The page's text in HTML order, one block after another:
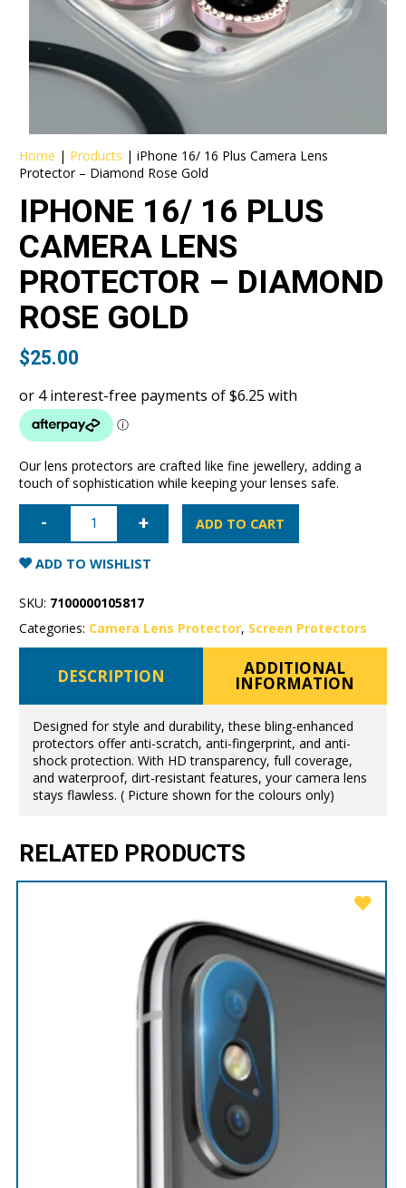
Home | Products |iPhone 16/ 16 Plus Camera Lens
Protector – Diamond Rose Gold
IPHONE 16/ 16 PLUS
CAMERA LENS
PROTECTOR – DIAMOND
ROSE GOLD
$25.00
Our lens protectors are crafted like fine jewellery, adding a
touch of sophistication while keeping your lenses safe.
iPhone
Plus
Camera
Lens
-
Diamond
Rose
Gold
quantity
ADD TO CART
ADD TO WISHLIST
SKU: 7100000105817
Categories: Camera Lens Protector, Screen Protectors
DESCRIPTION ADDITIONAL
INFORMATION
Designed for style and durability, these bling-enhanced
protectors offer anti-scratch, anti-fingerprint, and anti-
shock protection. With HD transparency, full coverage,
and waterproof, dirt-resistant features, your camera lens
stays flawless. ( Picture shown for the colours only)
RELATED PRODUCTS